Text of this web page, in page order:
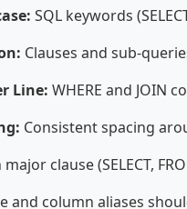
SQL keywords
Clauses and sub-
Line: WHERE and JOIN
Consistent spacing
major clause (SELECT,
and column aliases